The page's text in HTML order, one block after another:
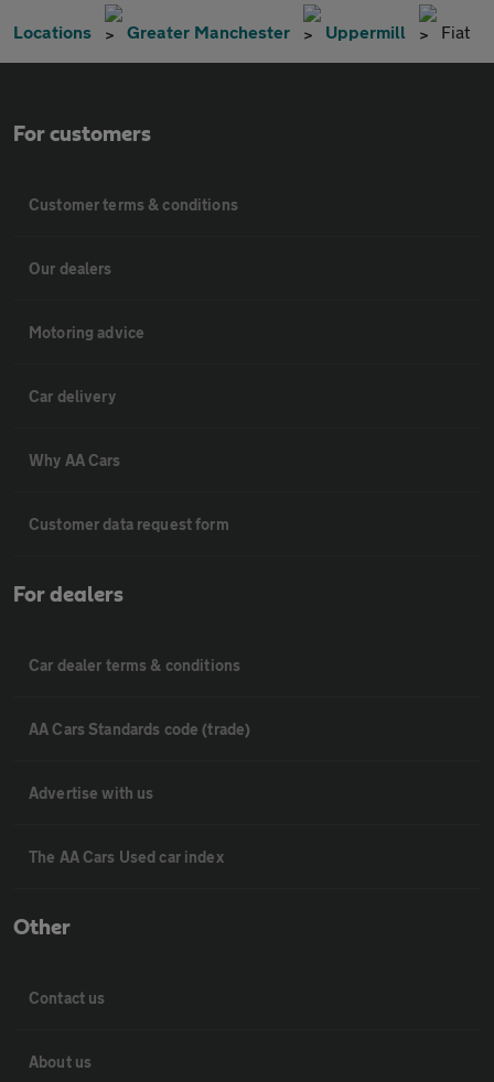
Locations Greater Manchester Uppermill Fiat
For customers
Customer terms & conditions
Our dealers
Motoring advice
Car delivery
Why AA Cars
Customer data request form
For dealers
Car dealer terms & conditions
AA Cars Standards code (trade)
Advertise with us
The AA Cars Used car index
Other
Contact us
About us